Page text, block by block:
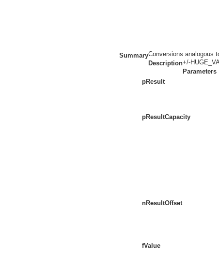
SummaryConversions analogous
Description+/-
Parameters
pResult
pResultCapacity
nResultOffset
fValue